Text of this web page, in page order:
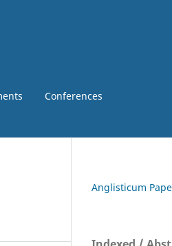
Conferences
Anglisticum